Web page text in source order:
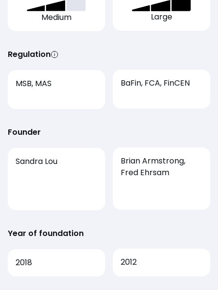
Medium
Regulation
MSB, MAS
Founder
Sandra Lou
Year of foundation
2018
Large
BaFin, FCA, FinCEN
Brian Armstrong,
Fred Ehrsam
2012